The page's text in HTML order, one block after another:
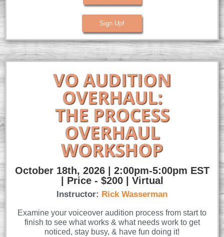
Sign Up!
VO AUDITION
OVERHAUL:
THE PROCESS
OVERHAUL
WORKSHOP
October 18th, 2026 | 2:00pm-5:00pm EST
| Price - $200 | Virtual
Instructor: Rick Wasserman
Examine your voiceover audition process from start to
finish to see what works & what needs work to get
noticed, stay busy, & have fun doing it!